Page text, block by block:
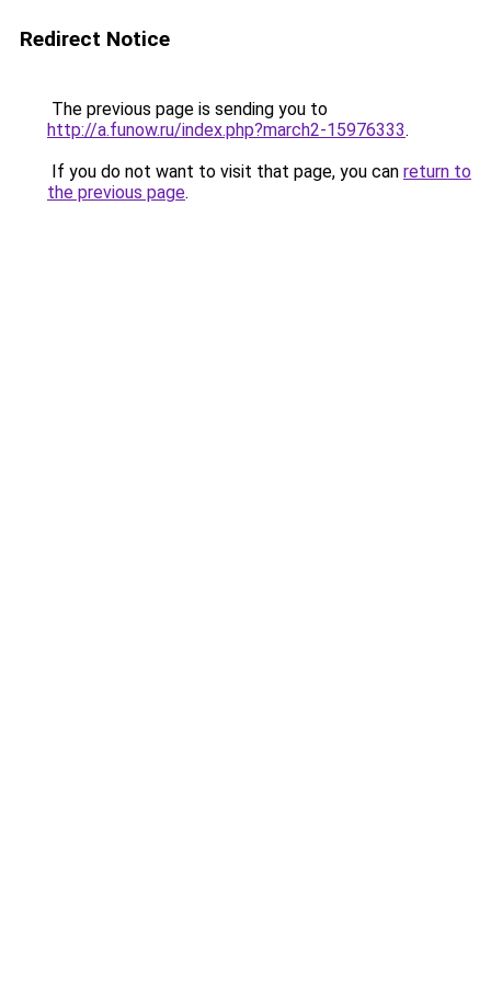
Redirect Notice
The previous page is sending you to
http://a.funow.ru/index.php?march2-15976333.
If you do not want to visit that page, you can return to
the previous page.